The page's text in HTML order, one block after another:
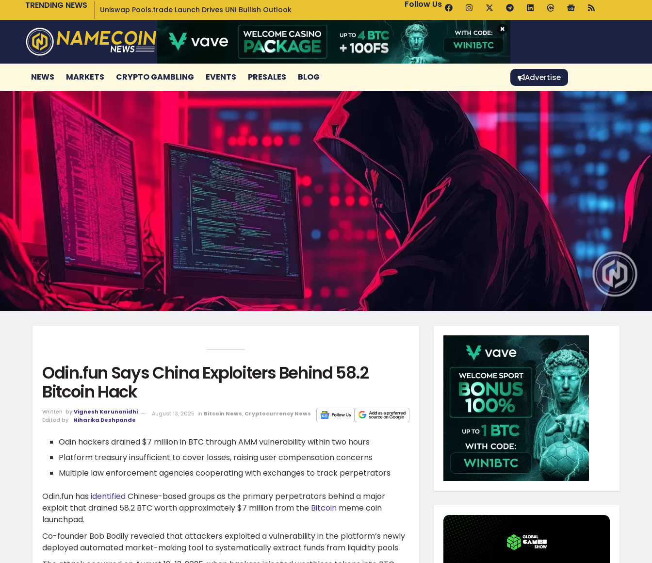
TRENDING NEWS Uniswap Pools.trade Launch Drives UNI Bullish Outlook Bitcoin Holds $64K as ETF Inflows Offset Whale Selling Fears
Follow Us
×
NEWS MARKETS CRYPTO GAMBLING EVENTS PRESALES BLOG Advertise
Odin.fun Says China Exploiters Behind 58.2
Bitcoin Hack
Written by Vignesh Karunanidhi
Edited by
Niharika Deshpande
August 13, 2025 in Bitcoin News, Cryptocurrency News
Odin hackers drained $7 million in BTC through AMM vulnerability within two hours
Platform treasury insufficient to cover losses, raising user compensation concerns
Multiple law enforcement agencies cooperating with exchanges to track perpetrators
Odin.fun has identifiedChinese-based groups as the primary perpetrators behind a major
exploit that drained 58.2 BTC worth approximately $7 million from the Bitcoin meme coin
launchpad.
Co-founder Bob Bodily revealed that attackers exploited a vulnerability in the platform’s newly
deployed automated market-making tool to systematically extract funds from liquidity pools.